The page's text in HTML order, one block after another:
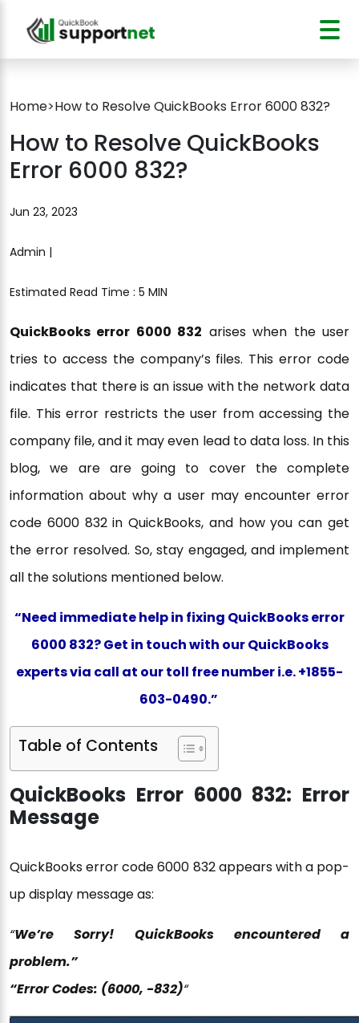
Home>How to Resolve QuickBooks Error 6000 832?
How to Resolve QuickBooks
Error 6000 832?
Jun 23, 2023
Admin |
Estimated Read Time : 5 MIN
QuickBooks error 6000 832 arises when the user
tries to access the company’s files. This error code
indicates that there is an issue with the network data
file. This error restricts the user from accessing the
company file, and it may even lead to data loss. In this
blog, we are are going to cover the complete
information about why a user may encounter error
code 6000 832 in QuickBooks, and how you can get
the error resolved. So, stay engaged, and implement
all the solutions mentioned below.
“Need immediate help in fixing QuickBooks error
6000 832? Get in touch with our QuickBooks
experts via call at our toll free number i.e. +1855-
603-0490.”
Table of Contents
QuickBooks Error 6000 832: Error
Message
QuickBooks error code 6000 832 appears with a pop-
up display message as:
“We’re Sorry! QuickBooks encountered a
problem.”
“Error Codes: (6000, -832)“